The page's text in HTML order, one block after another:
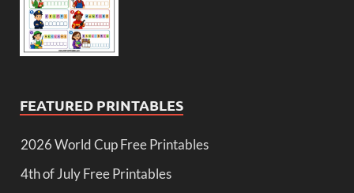
FEATURED PRINTABLES
2026 World Cup Free Printables
4th of July Free Printables